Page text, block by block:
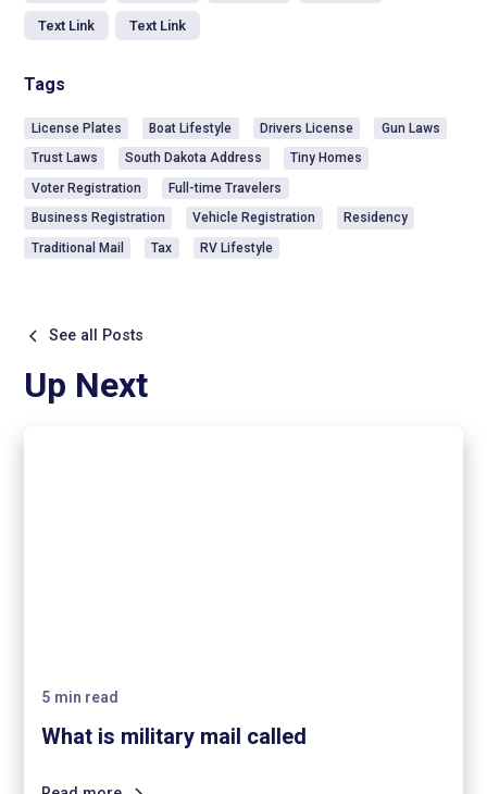
Text Link Text Link
Tags
License Plates Boat Lifestyle Drivers License
Gun Laws
Trust Laws
South Dakota Address
Tiny Homes
Voter Registration
Full-time Travelers
Business Registration
Vehicle Registration
Residency
Traditional Mail
Tax RV Lifestyle
See all Posts
Up Next
5 min read
What is military mail called